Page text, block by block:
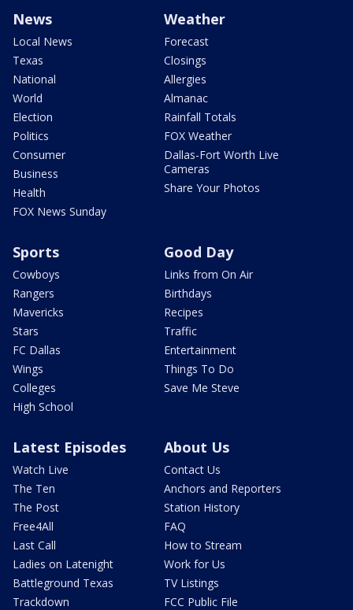
News
Local News
Texas
National
World
Election
Politics
Consumer
Business
Health
FOX News Sunday
Weather
Forecast
Closings
Allergies
Almanac
Rainfall Totals
FOX Weather
Dallas-Fort Worth Live
Cameras
Share Your Photos
Sports
Cowboys
Rangers
Mavericks
Stars
FC Dallas
Wings
Colleges
High School
Good Day
Links from On Air
Birthdays
Recipes
Traffic
Entertainment
Things To Do
Save Me Steve
Latest Episodes
Watch Live
The Ten
The Post
Free4All
Last Call
Ladies on Latenight
Battleground Texas
Trackdown
About Us
Contact Us
Anchors and Reporters
Station History
FAQ
How to Stream
Work for Us
TV Listings
FCC Public File